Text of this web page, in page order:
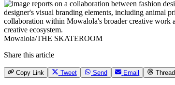
Mowalola/THE SKATEROOM
Share this article
Copy Link Tweet Send Email